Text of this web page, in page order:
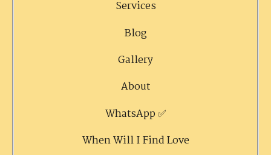
Services
Blog
Gallery
About
WhatsApp ✅
When Will I Find Love